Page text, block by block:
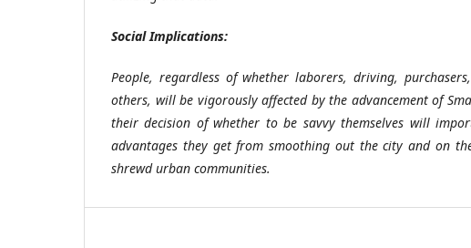
Social Implications:
People, regardless of whether laborers, driving,
others, will be vigorously affected by the advancement of
their decision of whether to be savvy themselves will
advantages they get from smoothing out the city and on
shrewd urban communities.